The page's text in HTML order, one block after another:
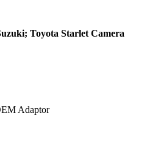
Toyota Starlet Camera
Adaptor